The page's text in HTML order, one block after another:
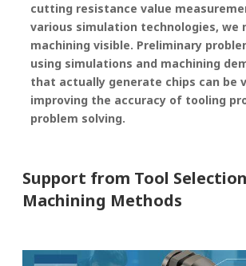
cutting resistance value
various simulation technologies, we
machining visible. Preliminary
using simulations and machining
that actually generate chips can be
improving the accuracy of tooling
problem solving.
Support from Tool
Machining Methods